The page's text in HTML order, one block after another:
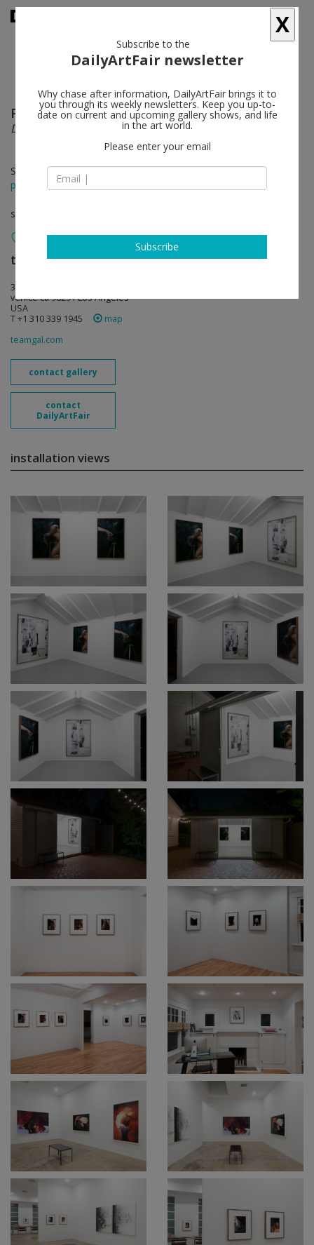
Paul Mpagi Sepuya follow
Dark Room
Sep 17 - Oct 22, 2017
press release
solo show
team (gallery, inc.) follow
306 Windward Avenue
venice ca 90291 Los Angeles
USA
T +1 310 339 1945
map
teamgal.com
contact gallery
contact
DailyArtFair
installation views
X
Subscribe to the
DailyArtFair newsletter
Why chase after information, DailyArtFair brings it to
you through its weekly newsletters. Keep you up-to-
date on current and upcoming gallery shows, and life
in the art world.
Please enter your email
Subscribe